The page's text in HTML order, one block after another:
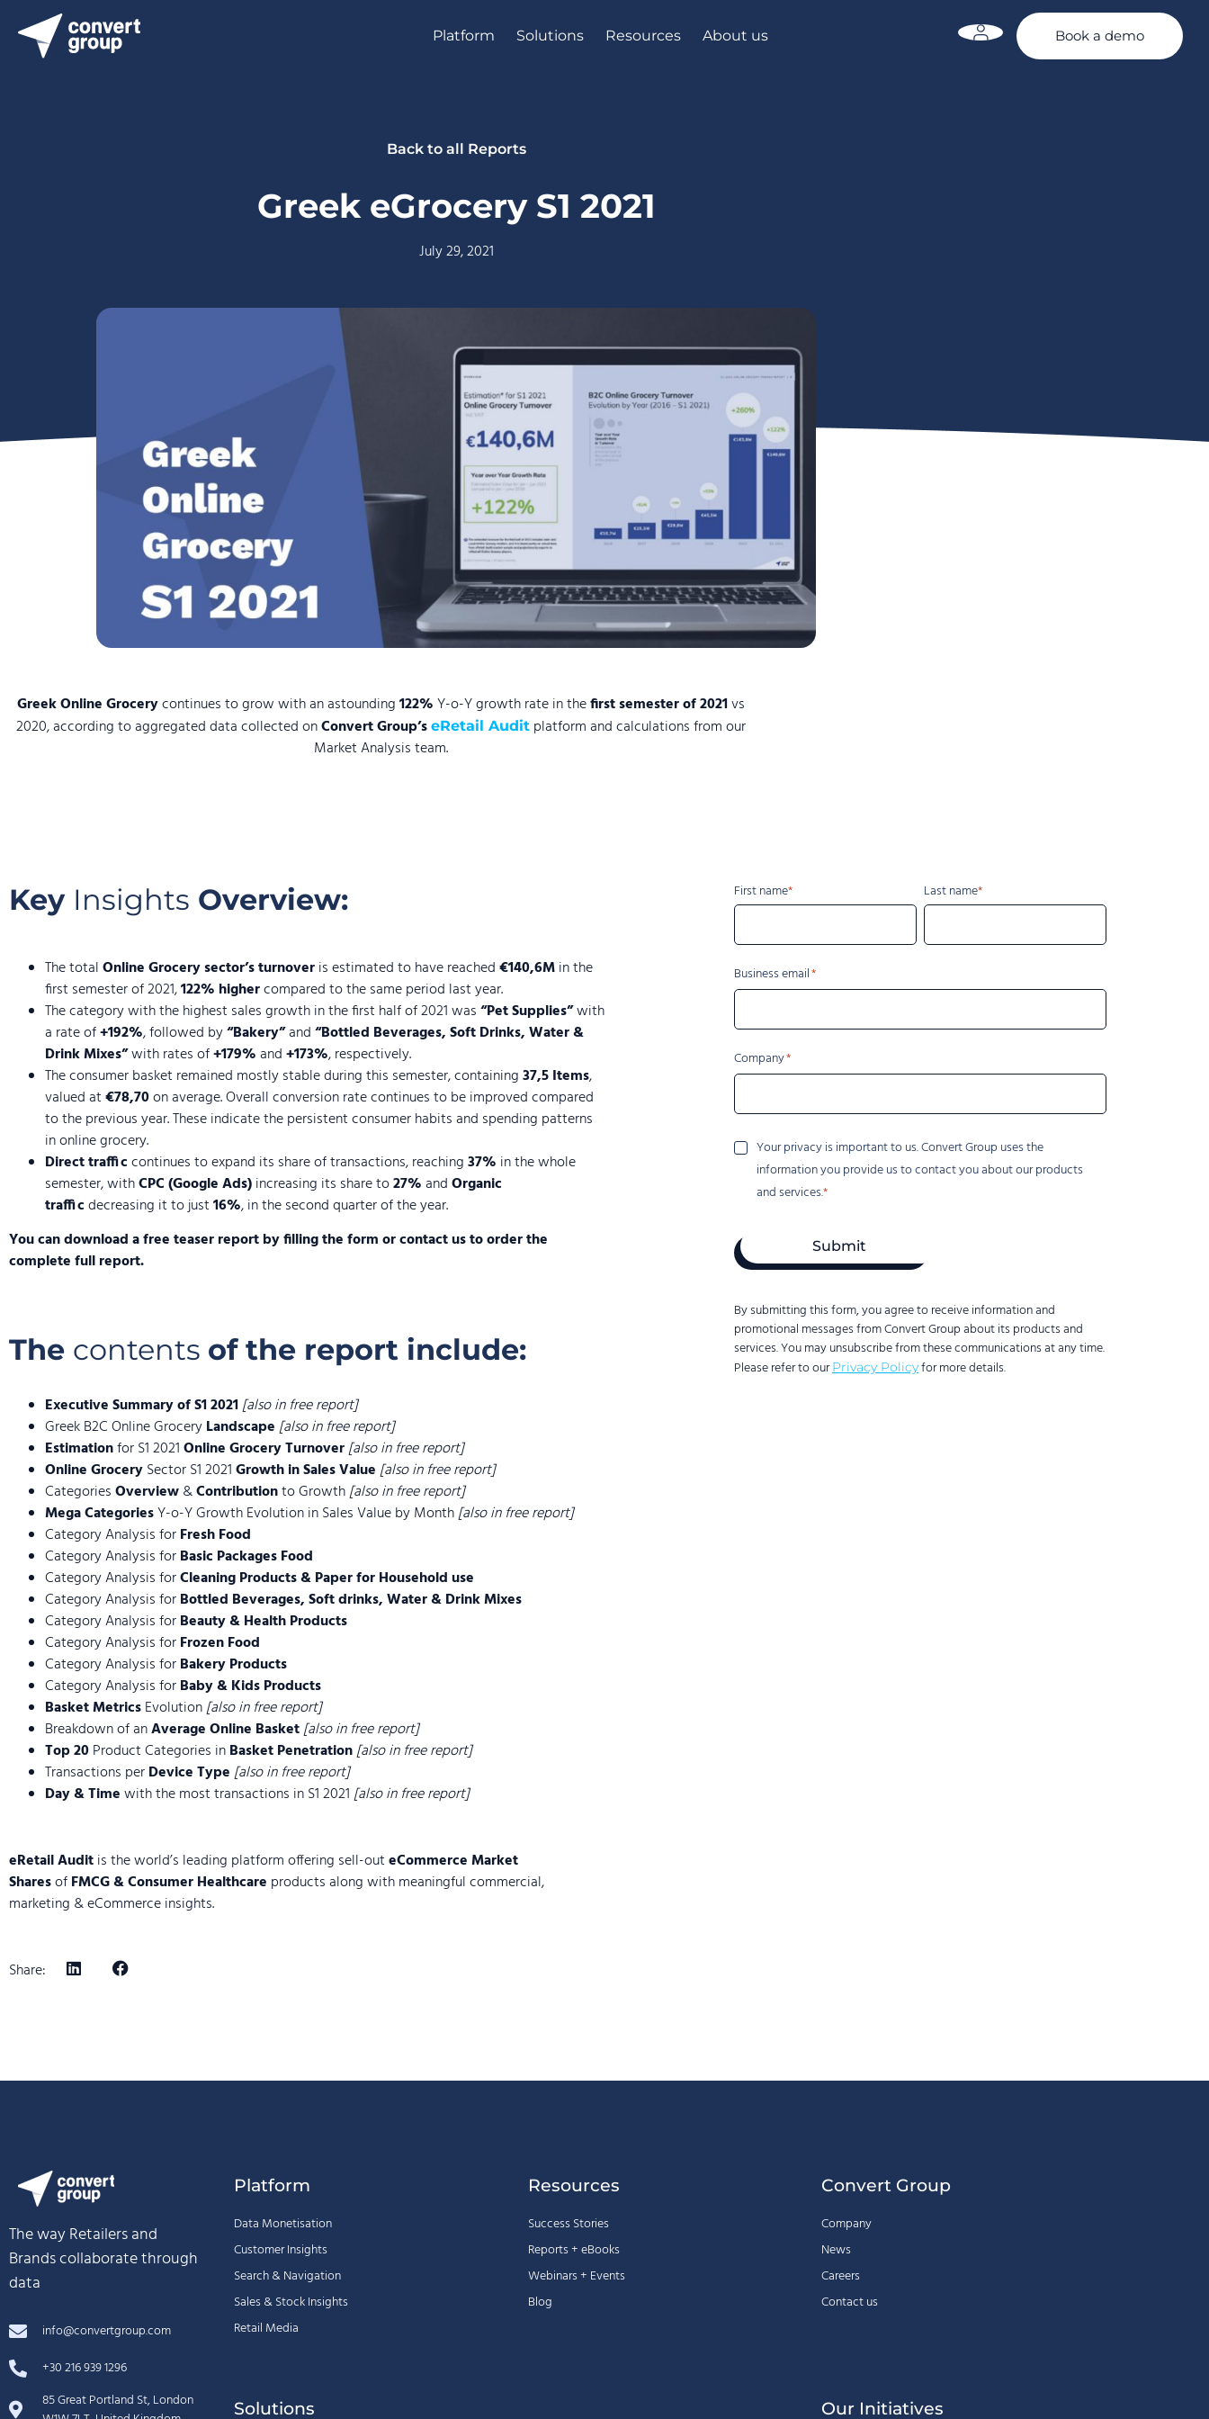
Platform Solutions Resources About us Book a demo
Back to all Reports
Greek eGrocery S1 2021
July 29, 2021
Greek Online Grocerycontinues to grow with an astounding122%Y-o-Y growth rate in thefirst semester of 2021vs
2020, according to aggregated data collected onConvert Group’s eRetail Auditplatform and calculations from our
Market Analysis team.
Key Insights Overview:
The totalOnline Grocery sector’s turnoveris estimated to have reached€140,6Min the
first semester of 2021,122% highercompared to the same period last year.
The category with the highest sales growth in the first half of 2021 was“Pet Supplies”with
a rate of+192%, followed by“Bakery”and“Bottled Beverages, Soft Drinks, Water &
Drink Mixes”with rates of+179%and+173%, respectively.
The consumer basket remained mostly stable during this semester, containing37,5 Items,
valued at€78,70on average. Overall conversion rate continues to be improved compared
to the previous year. These indicate the persistent consumer habits and spending patterns
in online grocery.
Direct trafficcontinues to expand its share of transactions, reaching37% in the whole
semester, withCPC (Google Ads)increasing its share to27%andOrganic
trafficdecreasing it to just16%, in the second quarter of the year.
You can download a free teaser report by filling the form or contact us to order the
complete full report.
The contents of the report include:
Executive Summary of S1 2021[also in free report]
Greek B2C Online GroceryLandscape[also in free report]
Estimationfor S1 2021Online Grocery Turnover[also in free report]
Online GrocerySector S1 2021Growth in Sales Value[also in free report]
CategoriesOverview&Contributionto Growth[also in free report]
Mega CategoriesY-o-Y Growth Evolution in Sales Value by Month[also in free report]
Category Analysis forFresh Food
Category Analysis forBasic Packages Food
Category Analysis forCleaning Products & Paper for Household use
Category Analysis forBottled Beverages, Soft drinks, Water & Drink Mixes
Category Analysis forBeauty & Health Products
Category Analysis forFrozen Food
Category Analysis forBakery Products
Category Analysis forBaby & Kids Products
Basket MetricsEvolution[also in free report]
Breakdown of anAverage Online Basket[also in free report]
Top 20Product Categories inBasket Penetration[also in free report]
Transactions perDevice Type[also in free report]
Day & Timewith the most transactions in S1 2021[also in free report]
eRetail Auditis the world’s leading platform offering sell-outeCommerce Market
SharesofFMCG & Consumer Healthcare products along with meaningful commercial,
marketing & eCommerce insights.
Share:
Name
First name Last name
Business email
Company
Your
privacy
important
us.
Convert
Group
the
information
you
provide
Your privacy is important to us. Convert Group uses the
information you provide us to contact you about our products
and services.
By submitting this form, you agree to receive information and
promotional messages from Convert Group about its products and
services. You may unsubscribe from these communications at any time.
Please refer to ourPrivacy Policyfor more details.
The way Retailers and
Brands collaborate through
data
info@convertgroup.com
+30 216 939 1296
85 Great Portland St, London
Platform
Data Monetisation
Customer Insights
Search & Navigation
Sales & Stock Insights
Retail Media
Resources
Success Stories
Reports + eBooks
Webinars + Events
Blog
Convert Group
Company
News
Careers
Contact us
Solutions Our Initiatives